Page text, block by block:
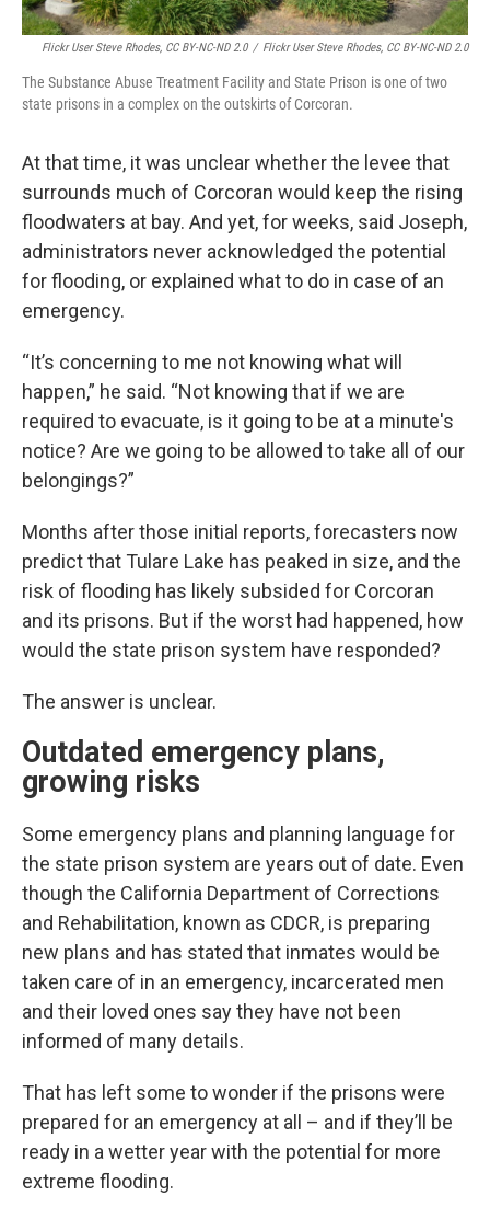
Flickr User Steve Rhodes, CC BY-NC-ND 2.0 / Flickr User Steve Rhodes, CC BY-NC-ND 2.0
The Substance Abuse Treatment Facility and State Prison is one of two
state prisons in a complex on the outskirts of Corcoran.
At that time, it was unclear whether the levee that
surrounds much of Corcoran would keep the rising
floodwaters at bay. And yet, for weeks, said Joseph,
administrators never acknowledged the potential
for flooding, or explained what to do in case of an
emergency.
“It’s concerning to me not knowing what will
happen,” he said. “Not knowing that if we are
required to evacuate, is it going to be at a minute's
notice? Are we going to be allowed to take all of our
belongings?”
Months after those initial reports, forecasters now
predict that Tulare Lake has peaked in size, and the
risk of flooding has likely subsided for Corcoran
and its prisons. But if the worst had happened, how
would the state prison system have responded?
The answer is unclear.
Outdated emergency plans,
growing risks
Some emergency plans and planning language for
the state prison system are years out of date. Even
though the California Department of Corrections
and Rehabilitation, known as CDCR, is preparing
new plans and has stated that inmates would be
taken care of in an emergency, incarcerated men
and their loved ones say they have not been
informed of many details.
That has left some to wonder if the prisons were
prepared for an emergency at all – and if they’ll be
ready in a wetter year with the potential for more
extreme flooding.